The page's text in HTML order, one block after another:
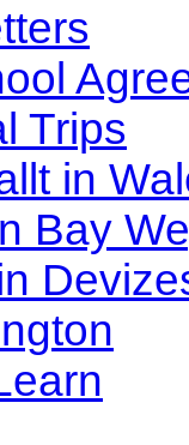
Trips
in
Bay